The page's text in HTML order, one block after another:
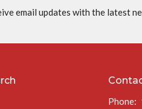
email updates with the latest
Phone: